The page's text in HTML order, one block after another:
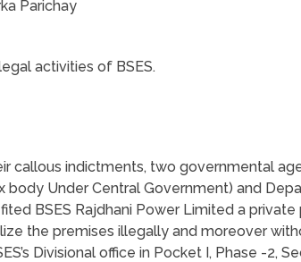
Parichay
activities of BSES.
callous indictments, two governmental
body Under Central Government) and
BSES Rajdhani Power Limited a
the premises illegally and moreover
Divisional office in Pocket I, Phase -2,